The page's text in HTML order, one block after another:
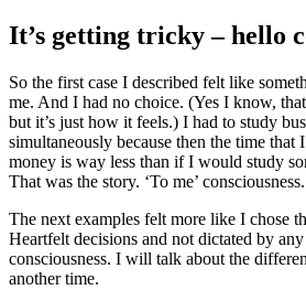
It’s getting tricky – hello
So the first case I described felt like
me. And I had no choice. (Yes I know,
but it’s just how it feels.) I had to study
simultaneously because then the time
money is way less than if I would study
That was the story. ‘To me’ consciousness.
The next examples felt more like I chose
Heartfelt decisions and not dictated by
consciousness. I will talk about the
another time.